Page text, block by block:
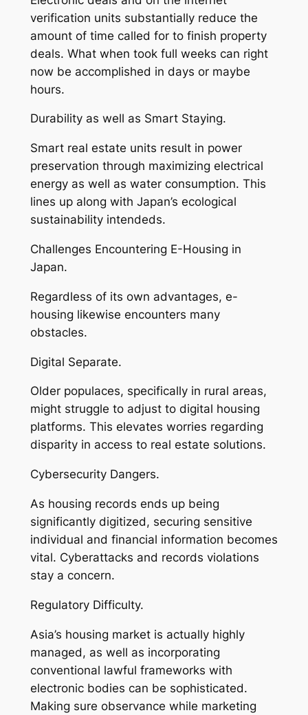
verification units substantially reduce the
amount of time called for to finish property
deals. What when took full weeks can right
now be accomplished in days or maybe
hours.
Durability as well as Smart Staying.
Smart real estate units result in power
preservation through maximizing electrical
energy as well as water consumption. This
lines up along with Japan’s ecological
sustainability intendeds.
Challenges Encountering E-Housing in
Japan.
Regardless of its own advantages, e-
housing likewise encounters many
obstacles.
Digital Separate.
Older populaces, specifically in rural areas,
might struggle to adjust to digital housing
platforms. This elevates worries regarding
disparity in access to real estate solutions.
Cybersecurity Dangers.
As housing records ends up being
significantly digitized, securing sensitive
individual and financial information becomes
vital. Cyberattacks and records violations
stay a concern.
Regulatory Difficulty.
Asia’s housing market is actually highly
managed, as well as incorporating
conventional lawful frameworks with
electronic bodies can be sophisticated.
Making sure observance while marketing